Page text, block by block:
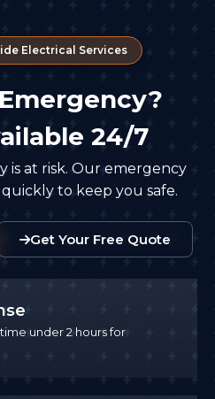
Electrical Services
24/7
is at risk. Our emergency
to keep you safe.
Get Your Free Quote
under 2 hours for